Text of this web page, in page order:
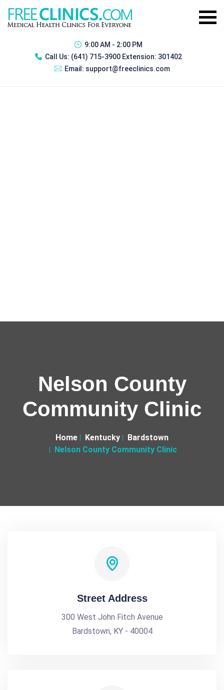
9:00 AM - 2:00 PM
Call Us: (641) 715-3900 Extension: 301402
Email: support@freeclinics.com
Nelson County
Community Clinic
Home Kentucky
Bardstown
Nelson County Community Clinic
Street Address
300 West John Fitch Avenue
Bardstown, KY - 40004